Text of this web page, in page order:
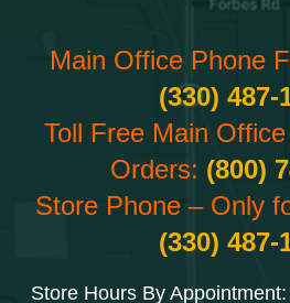
Main Office Phone
(330) 487-
Toll Free Main
Orders: (800)
Store Phone – Only
(330) 487-
Store Hours By